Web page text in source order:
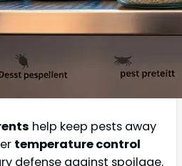
help keep pests away
temperature control
defense against spoilage.